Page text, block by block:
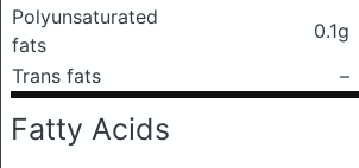
Polyunsaturated
fats
0.1g
Trans fats
–
Fatty Acids